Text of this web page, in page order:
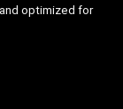
optimized for